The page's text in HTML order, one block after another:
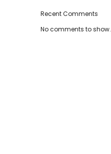
Recent Comments
No comments to show.